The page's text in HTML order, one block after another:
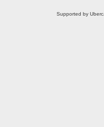
Supported by